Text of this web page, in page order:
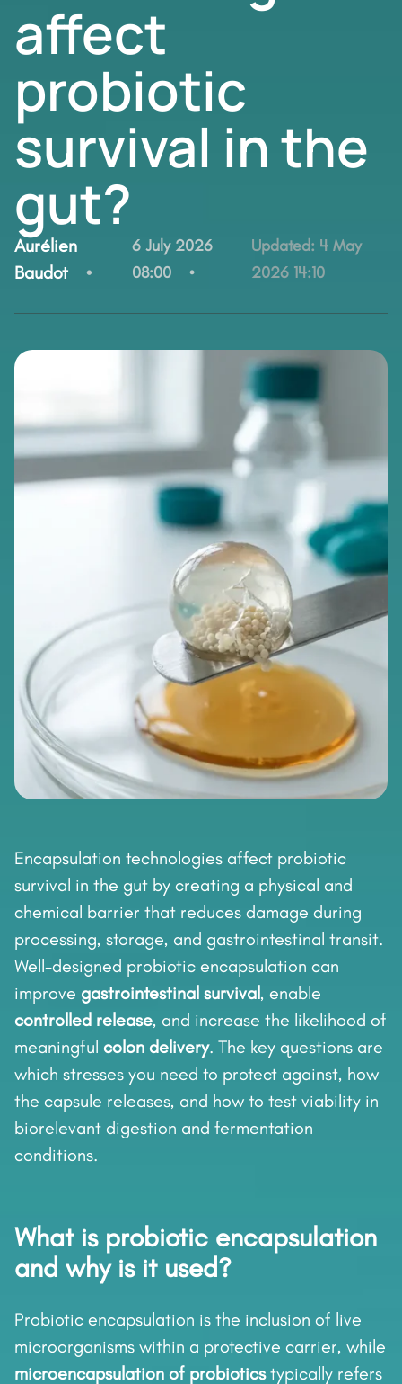
affect
probiotic
survival in the
gut?
By:
Aurélien
Baudot
6 July 2026
08:00
Updated: 4 May
2026 14:10
Encapsulation technologies affect probiotic
survival in the gut by creating a physical and
chemical barrier that reduces damage during
processing, storage, and gastrointestinal transit.
Well-designed probiotic encapsulation can
improve gastrointestinal survival, enable
controlled release, and increase the likelihood of
meaningful colon delivery. The key questions are
which stresses you need to protect against, how
the capsule releases, and how to test viability in
biorelevant digestion and fermentation
conditions.
What is probiotic encapsulation
and why is it used?
Probiotic encapsulation is the inclusion of live
microorganisms within a protective carrier, while
microencapsulation of probioticstypically refers